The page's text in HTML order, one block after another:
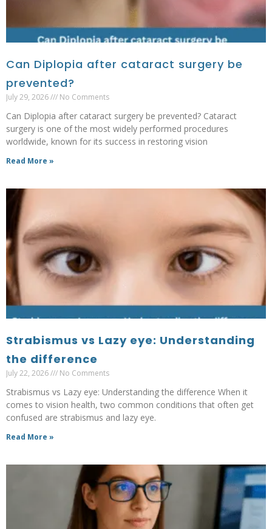
Can Diplopia after cataract surgery be
prevented?
July 29, 2026 No Comments
Can Diplopia after cataract surgery be prevented? Cataract
surgery is one of the most widely performed procedures
worldwide, known for its success in restoring vision
Read More »
Strabismus vs Lazy eye: Understanding
the difference
July 22, 2026 No Comments
Strabismus vs Lazy eye: Understanding the difference When it
comes to vision health, two common conditions that often get
confused are strabismus and lazy eye.
Read More »